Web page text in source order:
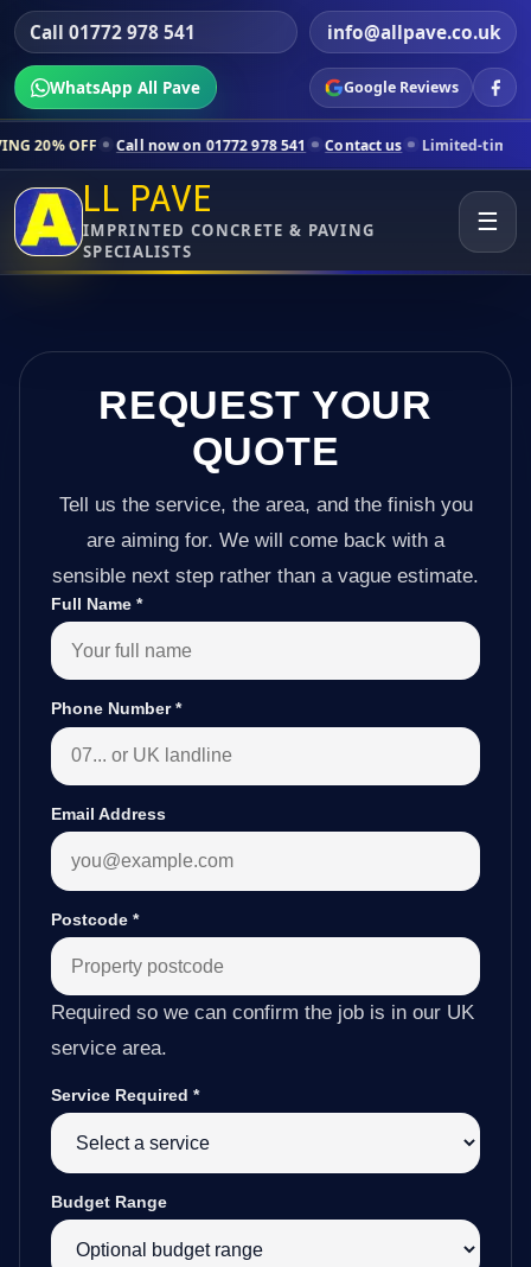
Call 01772 978 541 info@allpave.co.uk
WhatsApp All Pave Google Reviews
now on 01772 978 541 Contact us Limited-time pricing for selected
LL PAVE
IMPRINTED CONCRETE & PAVING
SPECIALISTS
☰
REQUEST YOUR
QUOTE
Tell us the service, the area, and the finish you
are aiming for. We will come back with a
sensible next step rather than a vague estimate.
Full Name *
Phone Number*
Email Address
Postcode *
Required so we can confirm the job is in our UK
service area.
Service Required *
Budget Range